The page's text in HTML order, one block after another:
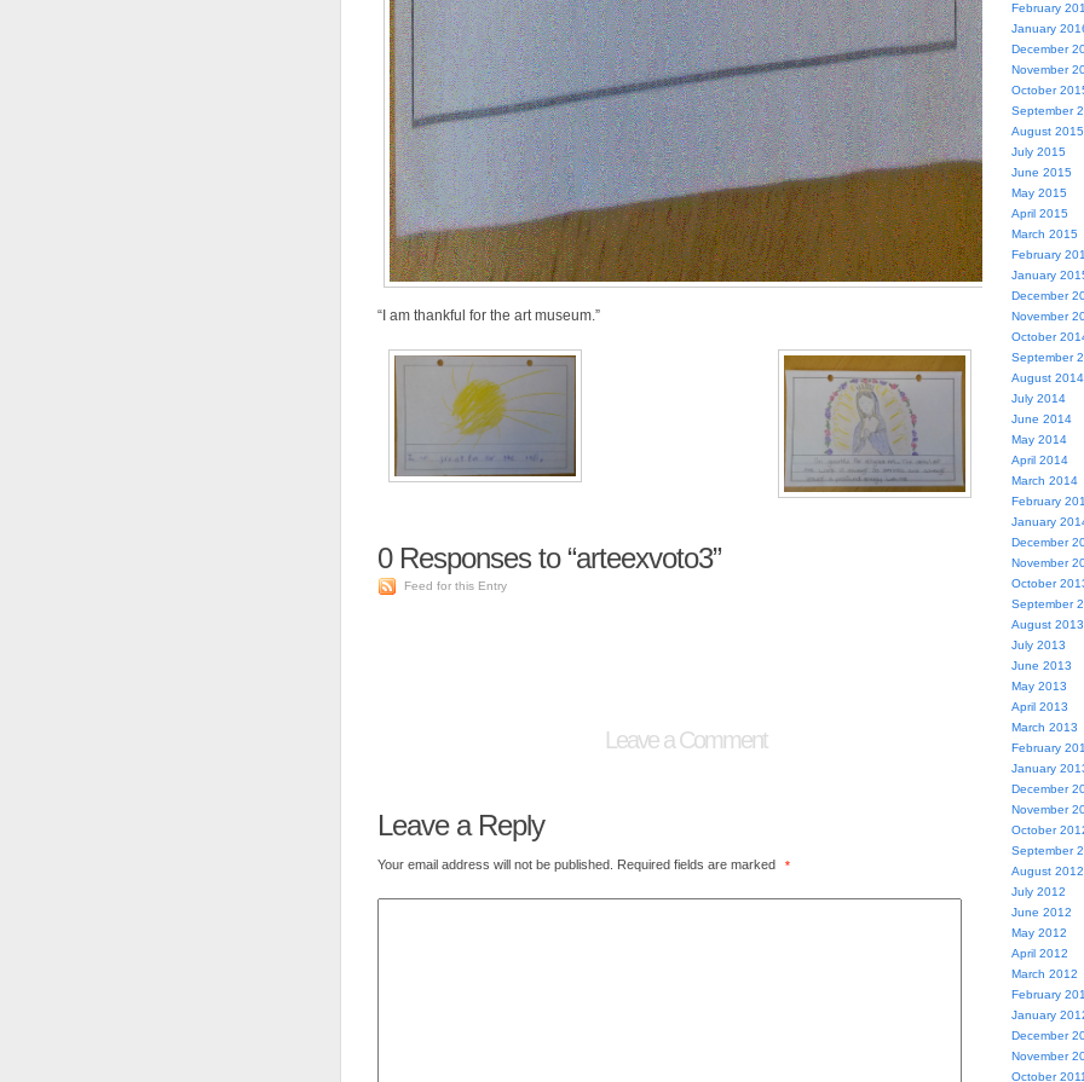
“I am thankful for the art museum.”
0Responses to “arteexvoto3”
Feed for this Entry
Leave a Comment
Leave a Reply
Your email address will not be published. Required fields are marked *
February
January
December
November
October
September
August 2015
July 2015
June 2015
May 2015
April 2015
March 2015
February
January
December
November
October
September
August 2014
July 2014
June 2014
May 2014
April 2014
March 2014
February
January
December
November
October
September
August 2013
July 2013
June 2013
May 2013
April 2013
March 2013
February
January
December
November
October
September
August 2012
July 2012
June 2012
May 2012
April 2012
March 2012
February
January
December
November
October 2011